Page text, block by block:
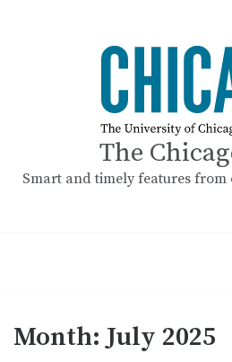
The
Smart and timely features
Month:July 2025